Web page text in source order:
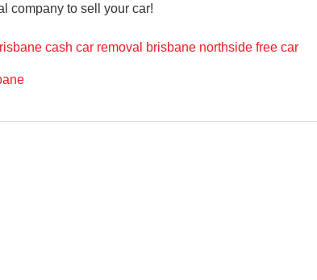
company to sell your car!
cash car removal brisbane northside free car